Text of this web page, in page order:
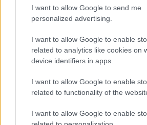
I want to allow Google to send me
personalized advertising.
I want to allow Google to enable
related to analytics like cookies on
device identifiers in apps.
I want to allow Google to enable
related to functionality of the
I want to allow Google to enable
Feature comparison
Apart from body and sensor, cameras
across a variety of features. For
in bright sunlight. In contrast, the E-P1